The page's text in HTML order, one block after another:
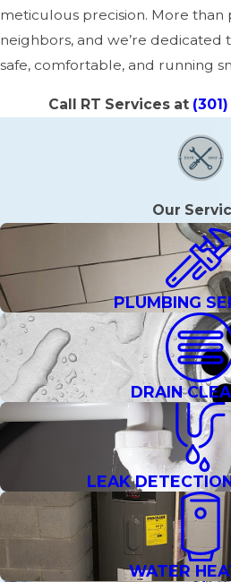
meticulous precision. More than
neighbors, and we’re
safe, comfortable, and running
Call RT Services at
Our
PLUMBING
DRAIN
LEAK
WATER